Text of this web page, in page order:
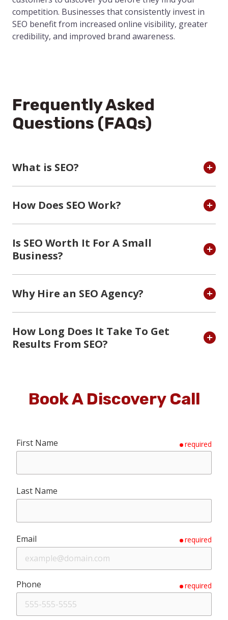
competition. Businesses that consistently invest in
SEO benefit from increased online visibility, greater
credibility, and improved brand awareness.
Frequently Asked
Questions (FAQs)
What is SEO?
How Does SEO Work?
Is SEO Worth It For A Small
Business?
Why Hire an SEO Agency?
How Long Does It Take To Get
Results From SEO?
Book A Discovery Call
First Name required
Last Name
Email required
Phone required